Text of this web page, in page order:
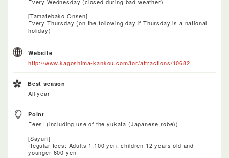
[Tamatebako Onsen]
Every Thursday (on the following day if Thursday is a national
holiday)
Website
http://www.kagoshima-kankou.com/for/attractions/10682
Best season
All year
Point
Fees: (including use of the yukata (Japanese robe))
[Sayuri]
Regular fees: Adults 1,100 yen, children 12 years old and
younger 600 yen